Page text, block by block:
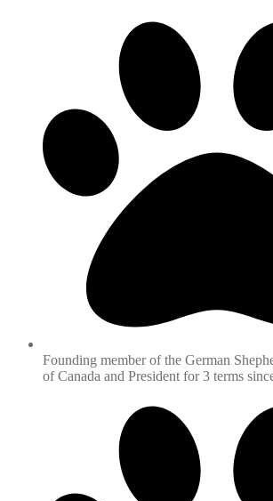
Founding member of the German
of Canada and President for 3 terms